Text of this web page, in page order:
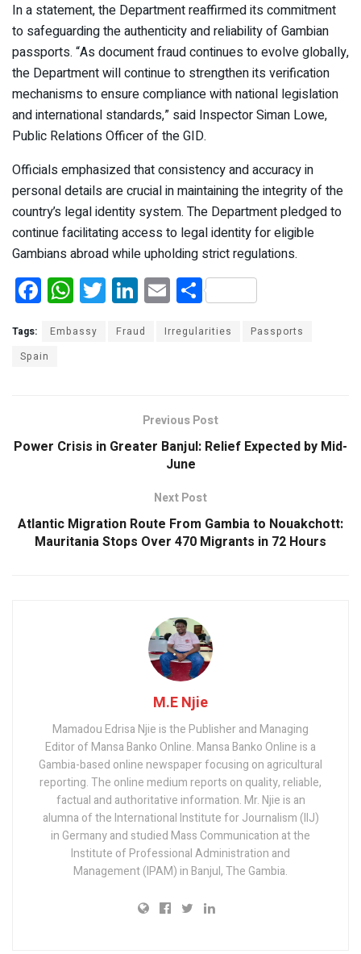
In a statement, the Department reaffirmed its commitment
to safeguarding the authenticity and reliability of Gambian
passports. “As document fraud continues to evolve globally,
the Department will continue to strengthen its verification
mechanisms to ensure compliance with national legislation
and international standards,” said Inspector Siman Lowe,
Public Relations Officer of the GID.
Officials emphasized that consistency and accuracy in
personal details are crucial in maintaining the integrity of the
country’s legal identity system. The Department pledged to
continue facilitating access to legal identity for eligible
Gambians abroad while upholding strict regulations.
F
a
ce
b
k
W
h
at
p
T
wi
tt
Li
n
ke
E
m
ail
S
h
ar
Tags: Embassy Fraud Irregularities
Passports
Spain
Previous Post
Power Crisis in Greater Banjul: Relief Expected by Mid-
June
Next Post
Atlantic Migration Route From Gambia to Nouakchott:
Mauritania Stops Over 470 Migrants in 72 Hours
M.E Njie
Mamadou Edrisa Njie is the Publisher and Managing
Editor of Mansa Banko Online. Mansa Banko Online is a
Gambia-based online newspaper focusing on agricultural
reporting. The online medium reports on quality, reliable,
factual and authoritative information. Mr. Njie is an
alumna of the International Institute for Journalism (IIJ)
in Germany and studied Mass Communication at the
Institute of Professional Administration and
Management (IPAM) in Banjul, The Gambia.